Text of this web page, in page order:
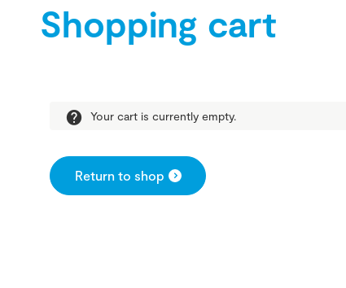
Shopping cart
Your cart is currently empty.
Return to shop